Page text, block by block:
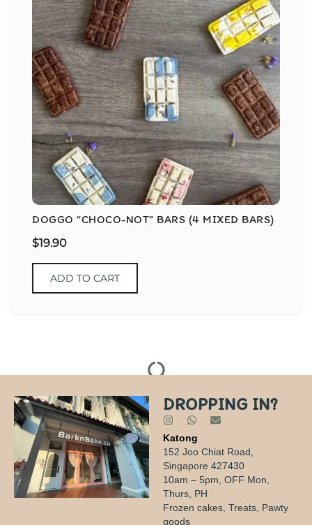
DOGGO “CHOCO-NOT” BARS (4 MIXED BARS)
$19.90
ADD TO CART